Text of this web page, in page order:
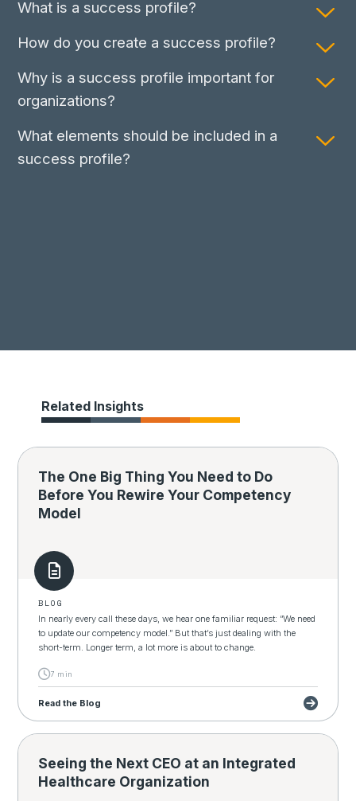
What is a success profile?
How do you create a success profile?
Why is a success profile important for
organizations?
What elements should be included in a
success profile?
Related Insights
BLOG
The One Big Thing You Need to Do
Before You Rewire Your Competency
Model
In nearly every call these days, we hear one familiar request: “We need
to update our competency model.” But that’s just dealing with the
short-term. Longer term, a lot more is about to change.
7 min
Read the Blog
Seeing the Next CEO at an Integrated
Healthcare Organization